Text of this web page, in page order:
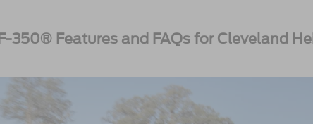
350® Features and FAQs for Cleveland